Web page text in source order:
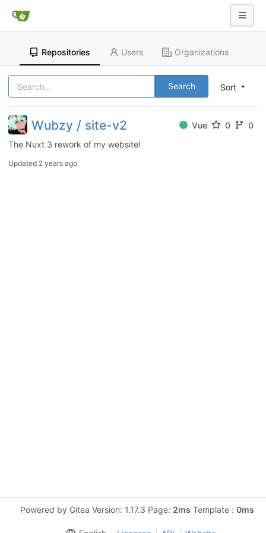
Repositories Users Organizations
Sort
Search
Wubzy / site-v2 Vue 0
0
The Nuxt 3 rework of my website!
Updated 2 years ago
Powered by Gitea Version: 1.17.3 Page: 2ms Template : 0ms